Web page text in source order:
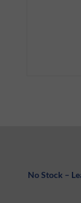
No Stock –